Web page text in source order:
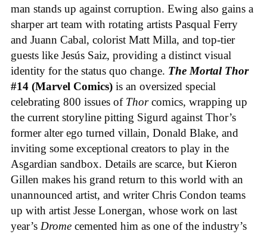
man stands up against corruption. Ewing also gains a
sharper art team with rotating artists Pasqual Ferry
and Juann Cabal, colorist Matt Milla, and top-tier
guests like Jesús Saiz, providing a distinct visual
identity for the status quo change. The Mortal Thor
#14 (Marvel Comics) is an oversized special
celebrating 800 issues of Thorcomics, wrapping up
the current storyline pitting Sigurd against Thor’s
former alter ego turned villain, Donald Blake, and
inviting some exceptional creators to play in the
Asgardian sandbox. Details are scarce, but Kieron
Gillen makes his grand return to this world with an
unannounced artist, and writer Chris Condon teams
up with artist Jesse Lonergan, whose work on last
year’s Drome cemented him as one of the industry’s